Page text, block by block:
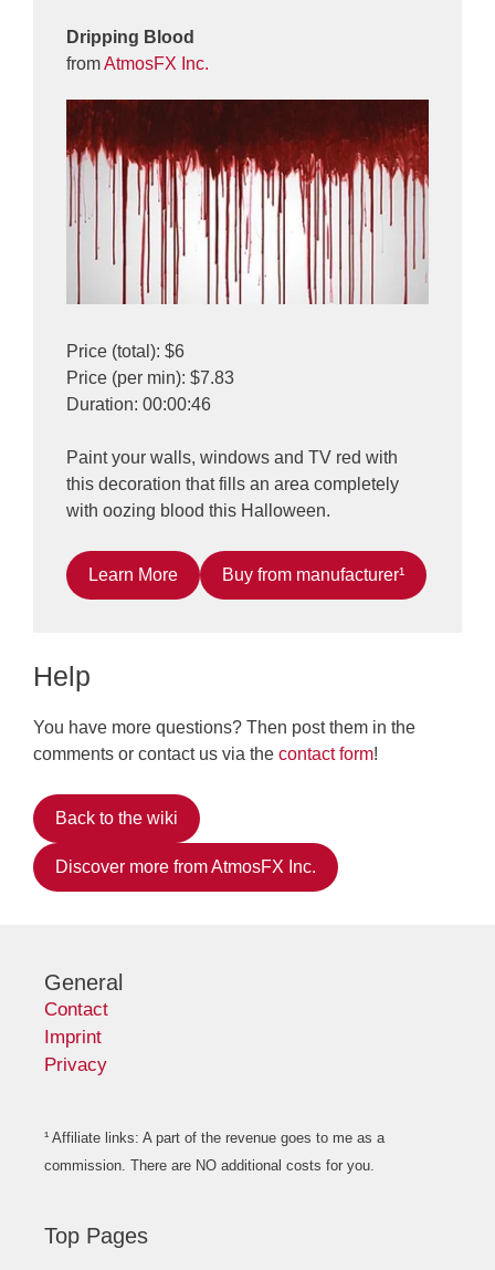
Dripping Blood
fromAtmosFX Inc.
Price (total): $6
Price (per min): $7.83
Duration: 00:00:46
Paint your walls, windows and TV red with
this decoration that fills an area completely
with oozing blood this Halloween.
Learn More Buy from manufacturer¹
Help
You have more questions? Then post them in the
comments or contact us via the contact form!
Back to the wiki
Discover more from AtmosFX Inc.
General
Contact
Imprint
Privacy
¹ Affiliate links: A part of the revenue goes to me as a
commission. There are NO additional costs for you.
Top Pages